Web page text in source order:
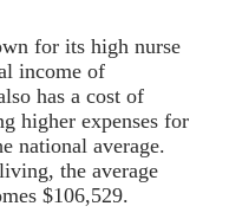
for its high nurse
income of
has a cost of
higher expenses for
national average.
the average
$106,529.